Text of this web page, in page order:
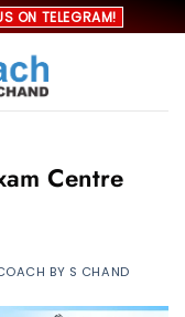
ON TELEGRAM!
Centre
BY S CHAND